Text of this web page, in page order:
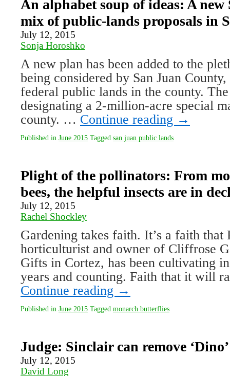
An alphabet soup of ideas: A
mix of public-lands proposals in
July 12, 2015
Sonja Horoshko
A new plan has been added to the
being considered by San Juan
federal public lands in the county.
designating a 2-million-acre special
county. … Continue reading →
Published in June 2015 Tagged san juan public lands
Plight of the pollinators: From
bees, the helpful insects are in
July 12, 2015
Rachel Shockley
Gardening takes faith. It’s a faith that
horticulturist and owner of Cliffrose
Gifts in Cortez, has been cultivating
years and counting. Faith that it will
Continue reading →
Published in June 2015 Tagged monarch butterflies
Judge: Sinclair can remove
July 12, 2015
David Long